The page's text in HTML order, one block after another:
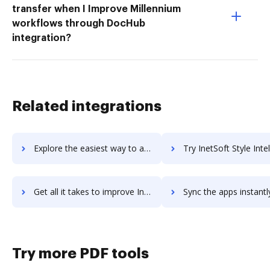
transfer when I Improve Millennium
workflows through DocHub
integration?
Related integrations
Explore the easiest way to archive documents to InEight using DocHub integration Try InetSoft Style Intelligence's integration with DocHub to
Get all it takes to improve InetSoft Style Intelligence workflows through DocHub integration Sync the apps instantly and import documents from InetSoft Style
Try more PDF tools